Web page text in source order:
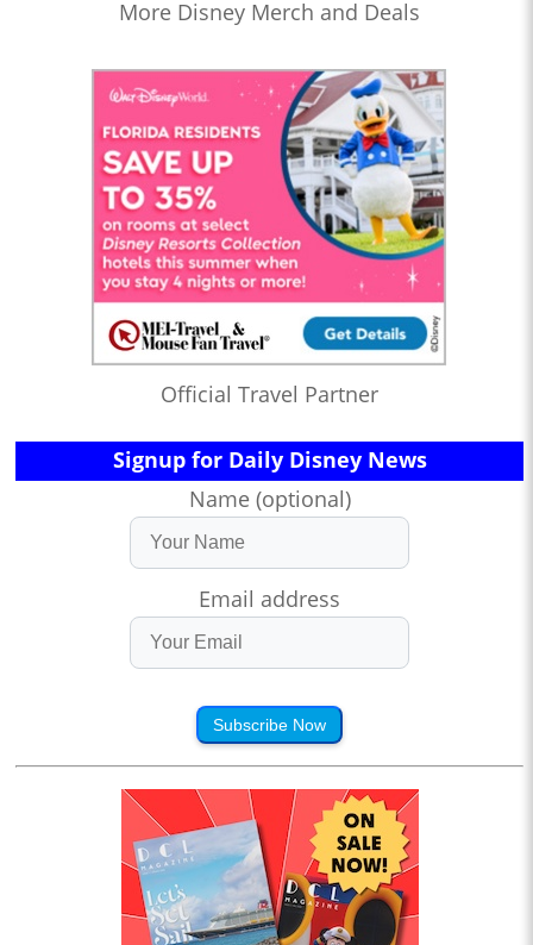
More Disney Merch and Deals
Official Travel Partner
Signup for Daily Disney News
Name (optional)
Email address
Subscribe Now